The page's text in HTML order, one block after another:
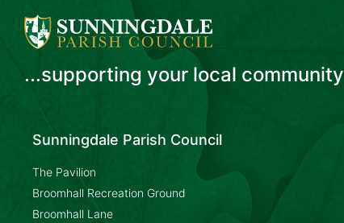
...supporting your local community
Sunningdale Parish Council
The Pavilion
Broomhall Recreation Ground
Broomhall Lane